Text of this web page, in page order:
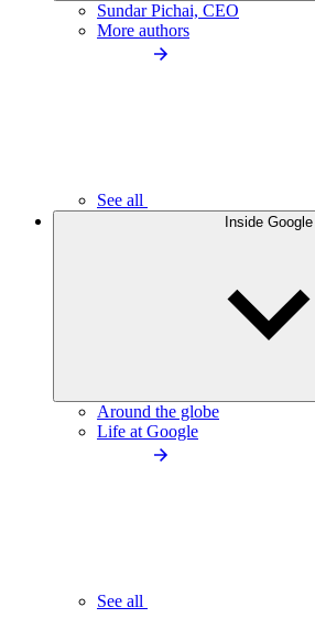
Sundar Pichai, CEO
More authors
See all
Inside Google
Around the globe
Life at Google
See all